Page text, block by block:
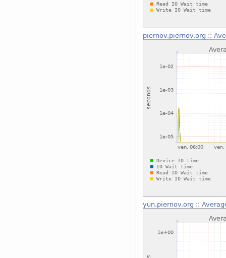
piernov.piernov.org ::
yun.piernov.org ::